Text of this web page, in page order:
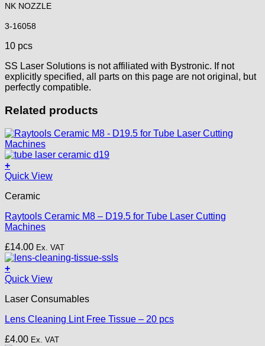
NK NOZZLE
3-16058
10 pcs
SS Laser Solutions is not affiliated with Bystronic. If not
explicitly specified, all parts on this page are not original, but
perfectly compatible.
Related products
+
Quick View
Ceramic
Raytools Ceramic M8 – D19.5 for Tube Laser Cutting
Machines
£14.00 Ex. VAT
+
Quick View
Laser Consumables
Lens Cleaning Lint Free Tissue – 20 pcs
£4.00 Ex. VAT